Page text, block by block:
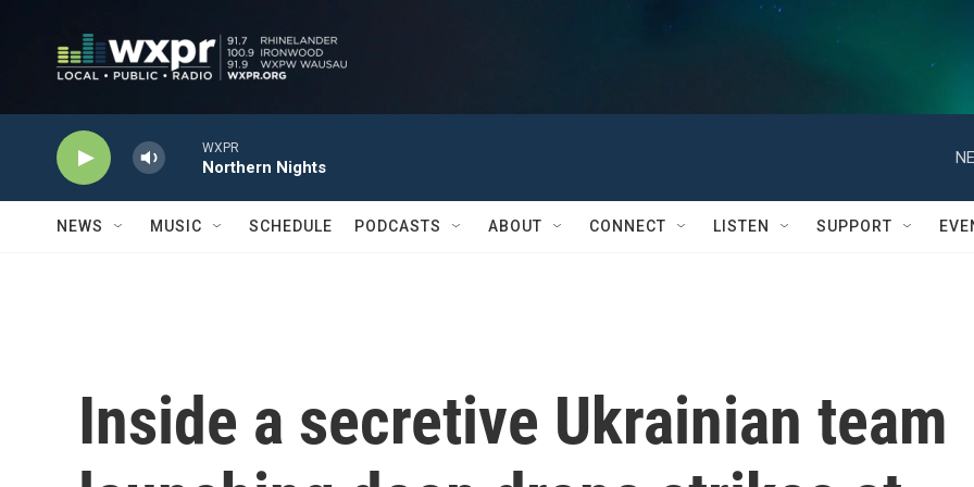
WXPR
Northern Nights
NEWS MUSIC SCHEDULE PODCASTS ABOUT CONNECT LISTEN SUPPORT
Inside a secretive Ukrainian team